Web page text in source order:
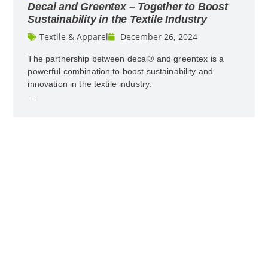
Decal and Greentex – Together to Boost
Sustainability in the Textile Industry
Textile & Apparel December 26, 2024
The partnership between decal® and greentex is a
powerful combination to boost sustainability and
innovation in the textile industry.